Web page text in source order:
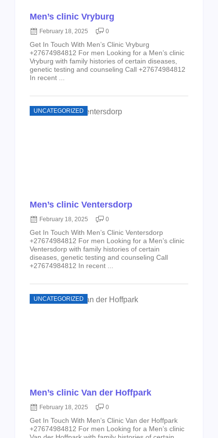
Men’s clinic Vryburg
February 18, 2025 0
Get In Touch With Men’s Clinic Vryburg
+27674984812 For men Looking for a Men’s clinic
Vryburg with family histories of certain diseases,
genetic testing and counseling Call +27674984812
In recent ...
UNCATEGORIZED
Men’s clinic Ventersdorp
February 18, 2025 0
Get In Touch With Men’s Clinic Ventersdorp
+27674984812 For men Looking for a Men’s clinic
Ventersdorp with family histories of certain
diseases, genetic testing and counseling Call
+27674984812 In recent ...
UNCATEGORIZED
Men’s clinic Van der Hoffpark
February 18, 2025 0
Get In Touch With Men’s Clinic Van der Hoffpark
+27674984812 For men Looking for a Men’s clinic